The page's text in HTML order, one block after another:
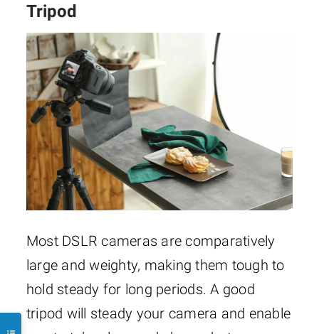
Tripod
Most DSLR cameras are comparatively
large and weighty, making them tough to
hold steady for long periods. A good
tripod will steady your camera and enable